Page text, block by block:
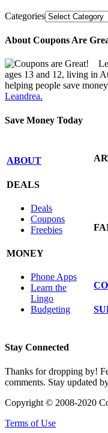
Categories
About Coupons Are
ages 13 and 12, living in
helping people save
Leandrea.
Save Money Today
ABOUT
DEALS
Deals
Coupons
Freebies
MONEY
Phone Apps
Learn the
Lingo
Budgeting
Stay Connected
Thanks for dropping by!
comments. Stay updated
Copyright © 2008-2020
Terms of Use